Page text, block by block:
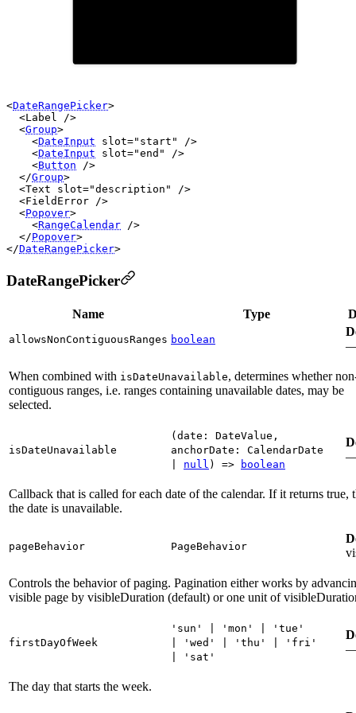
<DateRangePicker>
  <
Label />
  <
Group>
    <
DateInput slot="start"
/>
    <
DateInput slot="end"
/>
    <
Button />
  </
Group>
  <
Text slot="description"
/>
  <
FieldError />
  <
Popover>
    <
RangeCalendar />
  </
Popover>
</DateRangePicker
DateRangePicker
Name Type
allowsNonContiguousRanges boolean
When combined with isDateUnavailable, determines whether
contiguous ranges, i.e. ranges containing unavailable dates, may be
selected.
isDateUnavailable
( date : DateValue ,
anchorDate : CalendarDate
null ) => boolean
Callback that is called for each date of the calendar. If it returns true,
the date is unavailable.
pageBehavior PageBehavior
Controls the behavior of paging. Pagination either works by
visible page by visibleDuration (default) or one unit of
firstDayOfWeek
'sun' 'mon'
'tue'
'wed' 'thu'
'fri'
'sat'
The day that starts the week.